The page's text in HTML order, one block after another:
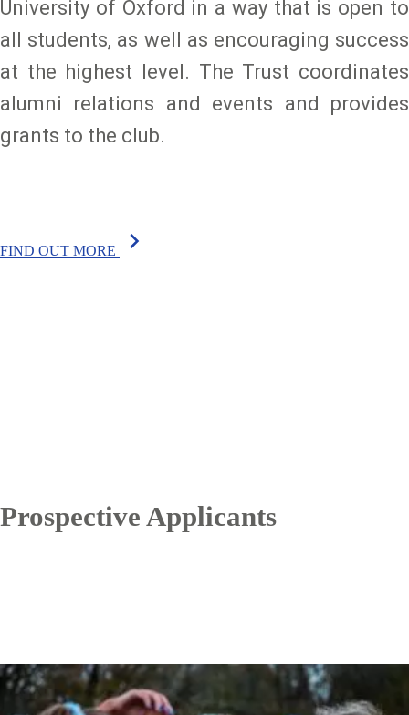
University of Oxford in a way that is open to
all students, as well as encouraging success
at the highest level. The Trust coordinates
alumni relations and events and provides
grants to the club.
FIND OUT MORE chevron_right
Prospective Applicants